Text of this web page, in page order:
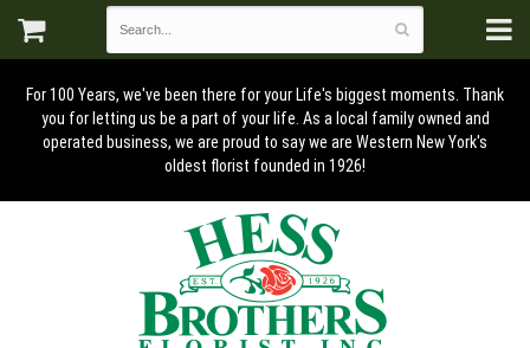
For 100 Years, we've been there for your Life's biggest moments. Thank
you for letting us be a part of your life. As a local family owned and
operated business, we are proud to say we are Western New York's
oldest florist founded in 1926!